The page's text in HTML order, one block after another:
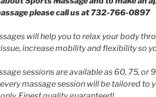
please call us at 732-766-0897
will help you to relax your body
increase mobility and flexibility so
sessions are available as 60, 75,
massage session will be tailored to